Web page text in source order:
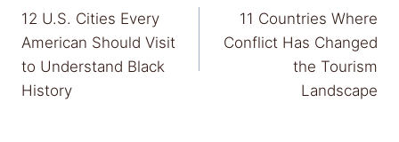
navigation
12 U.S. Cities Every
American Should Visit
to Understand Black
History
11 Countries Where
Conflict Has Changed
the Tourism
Landscape